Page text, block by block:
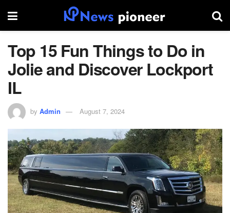
Top 15 Fun Things to Do in
Jolie and Discover Lockport
IL
by Admin August 7, 2024